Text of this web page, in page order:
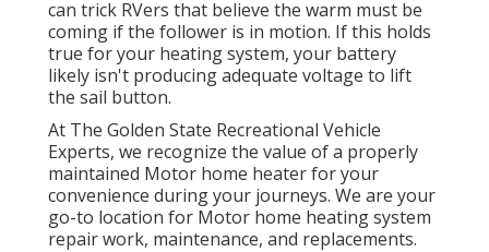
can trick RVers that believe the warm must be
coming if the follower is in motion. If this holds
true for your heating system, your battery
likely isn't producing adequate voltage to lift
the sail button.
At The Golden State Recreational Vehicle
Experts, we recognize the value of a properly
maintained Motor home heater for your
convenience during your journeys. We are your
go-to location for Motor home heating system
repair work, maintenance, and replacements.